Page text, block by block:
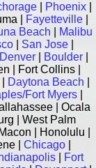
Phoenix
| Fayetteville
Beach
Malibu
| San Jose|
Denver Boulder
| Fort Collins |
Daytona Beach
Fort Myers|
| Ocala
| West Palm
| Honolulu |
| Chicago|
Fort